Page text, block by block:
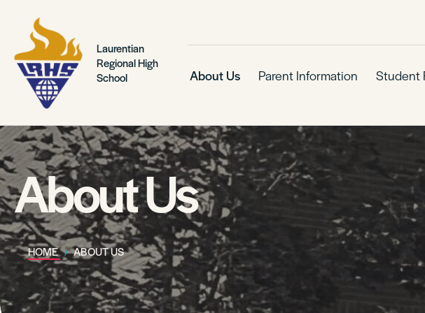
Laurentian
Regional High
School
About Us Parent Information Student
About Us
HOME ABOUT US